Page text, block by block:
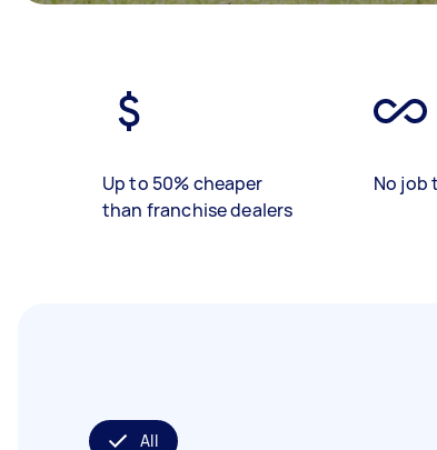
Up to 50% cheaper
than franchise dealers
No job
All